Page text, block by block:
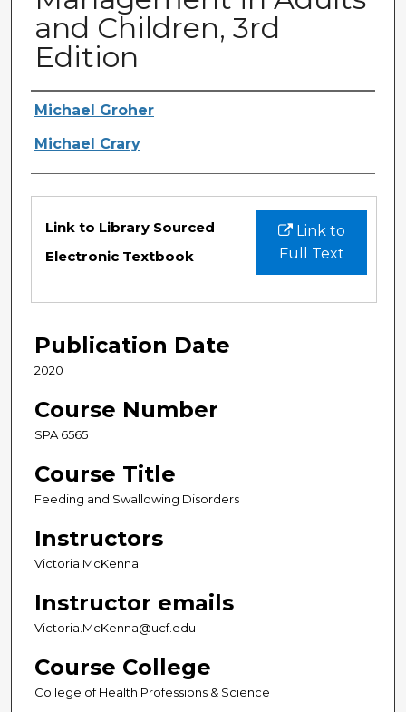
and Children, 3rd
Edition
Authors
Michael Groher
Michael Crary
Files
Link to
Full Text
Link to Library Sourced
Electronic Textbook
Publication Date
2020
Course Number
SPA 6565
Course Title
Feeding and Swallowing Disorders
Instructors
Victoria McKenna
Instructor emails
Victoria.McKenna@ucf.edu
Course College
College of Health Professions & Science